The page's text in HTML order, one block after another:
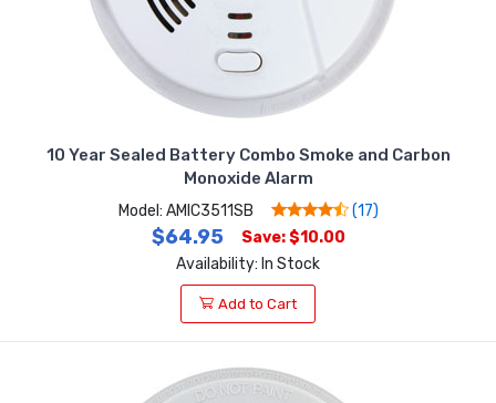
10 Year Sealed Battery Combo Smoke and Carbon
Monoxide Alarm
Model: AMIC3511SB (17)
$64.95
Save: $10.00
Availability: In Stock
Add to Cart